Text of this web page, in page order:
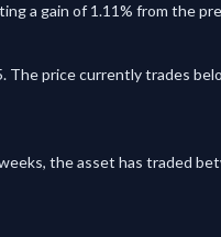
a gain of 1.11% from the
The price currently trades
the asset has traded